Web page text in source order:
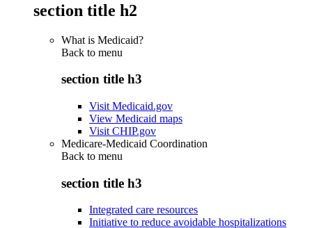
section title h2
What is Medicaid?
Back to menu
section title h3
Visit Medicaid.gov
View Medicaid maps
Visit CHIP.gov
Medicare-Medicaid Coordination
Back to menu
section title h3
Integrated care resources
Initiative to reduce avoidable hospitalizations